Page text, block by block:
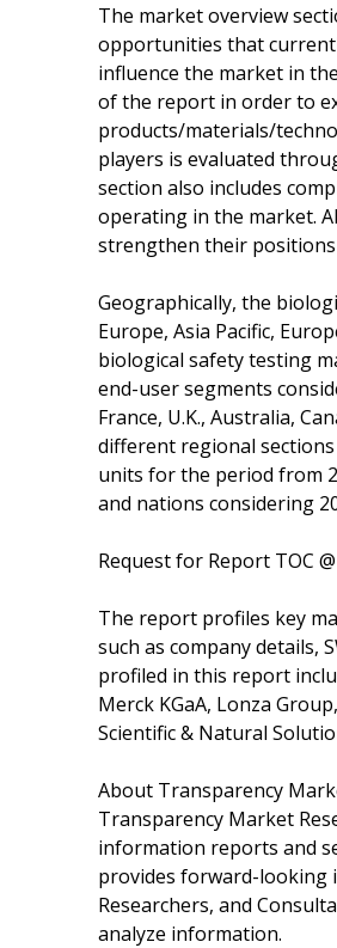
The market overview
opportunities that
influence the market in
of the report in order to
products/materials/
players is evaluated
section also includes
operating in the market.
strengthen their
Geographically, the
Europe, Asia Pacific,
biological safety testing
end-user segments
France, U.K., Australia,
different regional
units for the period from
and nations considering
Request for Report TOC @
The report profiles key
such as company details,
profiled in this report
Merck KGaA, Lonza
Scientific & Natural
About Transparency
Transparency Market
information reports and
provides forward-looking
Researchers, and
analyze information.